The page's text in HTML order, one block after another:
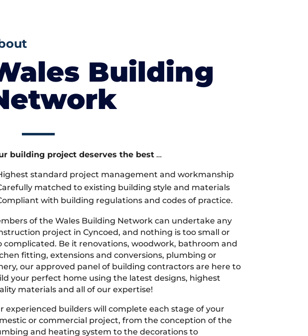
Building
building project deserves the best…
standard project management and workmanship
matched to existing building style and materials
with building regulations and codes of practice.
of the Wales Building Network can undertake any
project in Cyncoed, and nothing is too small or
complicated. Be it renovations, woodwork, bathroom and
fitting, extensions and conversions, plumbing or
our approved panel of building contractors are here to
your perfect home using the latest designs, highest
materials and all of our expertise!
experienced builders will complete each stage of your
or commercial project, from the conception of the
and heating system to the decorations to